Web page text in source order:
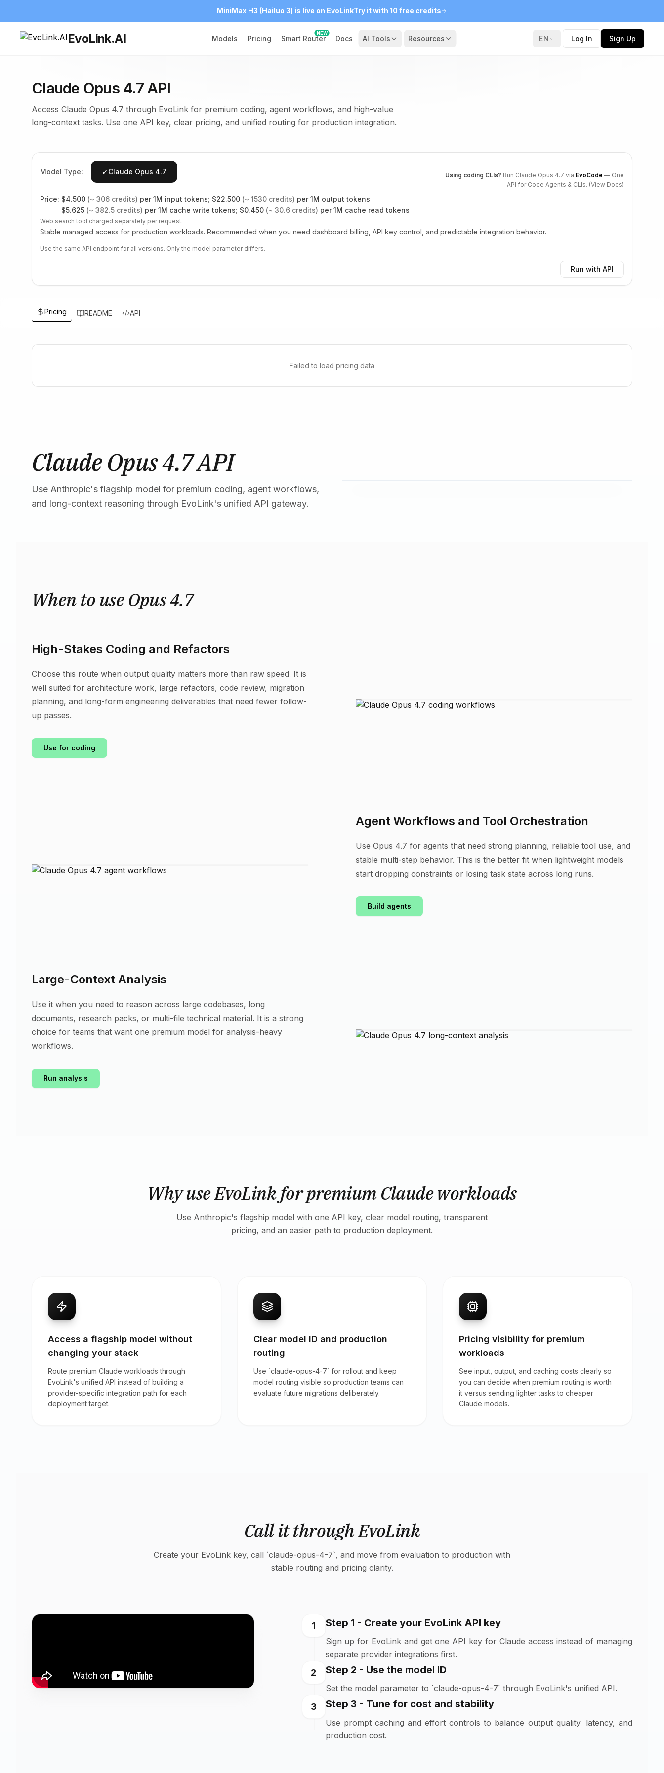
MiniMax H3 (Hailuo 3) is live on EvoLinkTry it with 10 free credits
EvoLink.AI Models Pricing Smart Router
NEW
Docs AI Tools Resources EN Log In Sign Up
Claude Opus 4.7 API
Access Claude Opus 4.7 through EvoLink for premium coding, agent workflows, and high-value
long-context tasks. Use one API key, clear pricing, and unified routing for production integration.
Using coding CLIs? Run Claude Opus 4.7 via EvoCode — One
API for Code Agents & CLIs. (View Docs)
Model Type: ✓Claude Opus 4.7
Price: $4.500 (~ 306 credits) per 1M input tokens; $22.500 (~ 1530 credits) per 1M output tokens
$5.625 (~ 382.5 credits) per 1M cache write tokens; $0.450 (~ 30.6 credits) per 1M cache read tokens
Web search tool charged separately per request.
Stable managed access for production workloads. Recommended when you need dashboard billing, API key control, and predictable integration behavior.
Use the same API endpoint for all versions. Only the model parameter differs.
Run with API
Pricing README API
Failed to load pricing data
Claude Opus 4.7 API
Use Anthropic's flagship model for premium coding, agent workflows,
and long-context reasoning through EvoLink's unified API gateway.
When to use Opus 4.7
High-Stakes Coding and Refactors
Choose this route when output quality matters more than raw speed. It is
well suited for architecture work, large refactors, code review, migration
planning, and long-form engineering deliverables that need fewer follow-
up passes.
Use for coding
Agent Workflows and Tool Orchestration
Use Opus 4.7 for agents that need strong planning, reliable tool use, and
stable multi-step behavior. This is the better fit when lightweight models
start dropping constraints or losing task state across long runs.
Build agents
Large-Context Analysis
Use it when you need to reason across large codebases, long
documents, research packs, or multi-file technical material. It is a strong
choice for teams that want one premium model for analysis-heavy
workflows.
Run analysis
Why use EvoLink for premium Claude workloads
Use Anthropic's flagship model with one API key, clear model routing, transparent
pricing, and an easier path to production deployment.
Access a flagship model without
changing your stack
Route premium Claude workloads through
EvoLink's unified API instead of building a
provider-specific integration path for each
deployment target.
Clear model ID and production
routing
Use `claude-opus-4-7` for rollout and keep
model routing visible so production teams can
evaluate future migrations deliberately.
Pricing visibility for premium
workloads
See input, output, and caching costs clearly so
you can decide when premium routing is worth
it versus sending lighter tasks to cheaper
Claude models.
Call it through EvoLink
Create your EvoLink key, call `claude-opus-4-7`, and move from evaluation to production with
stable routing and pricing clarity.
1 Step 1 - Create your EvoLink API key
Sign up for EvoLink and get one API key for Claude access instead of managing
separate provider integrations first.
2 Step 2 - Use the model ID
Set the model parameter to `claude-opus-4-7` through EvoLink's unified API.
3 Step 3 - Tune for cost and stability
Use prompt caching and effort controls to balance output quality, latency, and
production cost.